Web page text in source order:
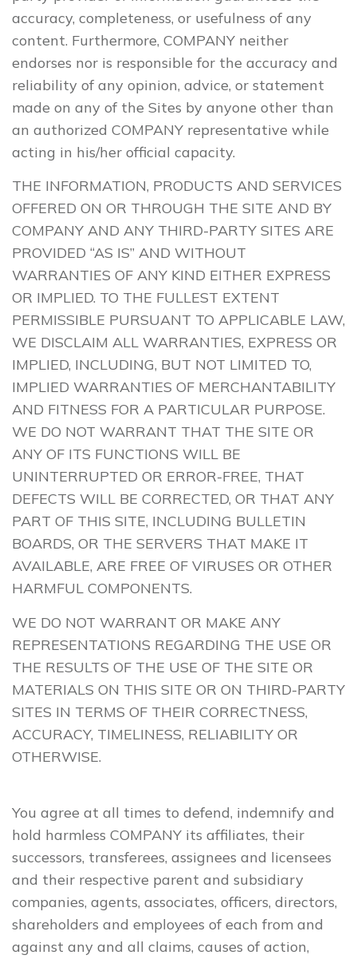
accuracy, completeness, or usefulness of any
content. Furthermore, COMPANY neither
endorses nor is responsible for the accuracy and
reliability of any opinion, advice, or statement
made on any of the Sites by anyone other than
an authorized COMPANY representative while
acting in his/her official capacity.
THE INFORMATION, PRODUCTS AND SERVICES
OFFERED ON OR THROUGH THE SITE AND BY
COMPANY AND ANY THIRD-PARTY SITES ARE
PROVIDED “AS IS” AND WITHOUT
WARRANTIES OF ANY KIND EITHER EXPRESS
OR IMPLIED. TO THE FULLEST EXTENT
PERMISSIBLE PURSUANT TO APPLICABLE LAW,
WE DISCLAIM ALL WARRANTIES, EXPRESS OR
IMPLIED, INCLUDING, BUT NOT LIMITED TO,
IMPLIED WARRANTIES OF MERCHANTABILITY
AND FITNESS FOR A PARTICULAR PURPOSE.
WE DO NOT WARRANT THAT THE SITE OR
ANY OF ITS FUNCTIONS WILL BE
UNINTERRUPTED OR ERROR-FREE, THAT
DEFECTS WILL BE CORRECTED, OR THAT ANY
PART OF THIS SITE, INCLUDING BULLETIN
BOARDS, OR THE SERVERS THAT MAKE IT
AVAILABLE, ARE FREE OF VIRUSES OR OTHER
HARMFUL COMPONENTS.
WE DO NOT WARRANT OR MAKE ANY
REPRESENTATIONS REGARDING THE USE OR
THE RESULTS OF THE USE OF THE SITE OR
MATERIALS ON THIS SITE OR ON THIRD-PARTY
SITES IN TERMS OF THEIR CORRECTNESS,
ACCURACY, TIMELINESS, RELIABILITY OR
OTHERWISE.
You agree at all times to defend, indemnify and
hold harmless COMPANY its affiliates, their
successors, transferees, assignees and licensees
and their respective parent and subsidiary
companies, agents, associates, officers, directors,
shareholders and employees of each from and
against any and all claims, causes of action,